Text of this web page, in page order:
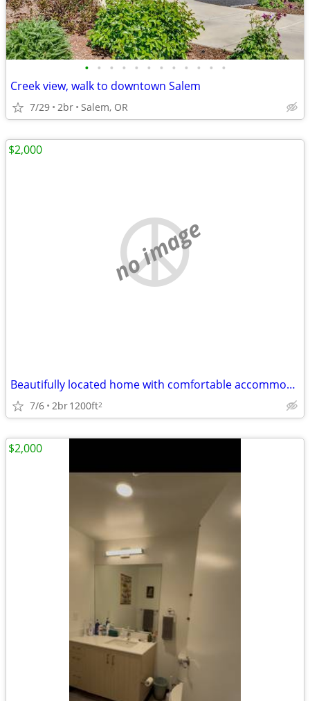
• • • • • • • • • • • •
Creek view, walk to downtown Salem
7/29 2br Salem, OR
no image
Beautifully located home with comfortable accommodations.
7/6 2br1200ft2
$2,000
$2,000